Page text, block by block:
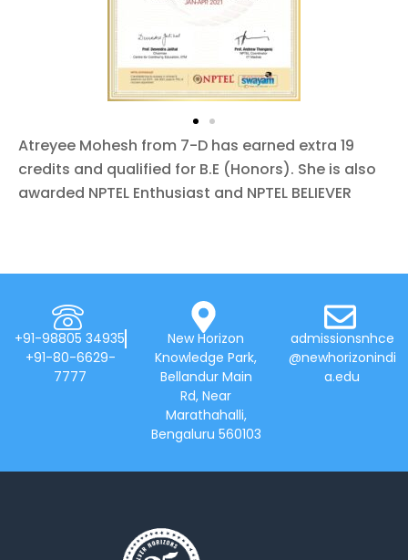
Atreyee Mohesh from 7-D has earned extra 19
credits and qualified for B.E (Honors). She is also
awarded NPTEL Enthusiast and NPTEL BELIEVER
+91-98805 34935
+91-80-6629-
7777
New Horizon
Knowledge Park,
Bellandur Main
Rd, Near
Marathahalli,
Bengaluru 560103
admissionsnhce
@newhorizonindi
a.edu